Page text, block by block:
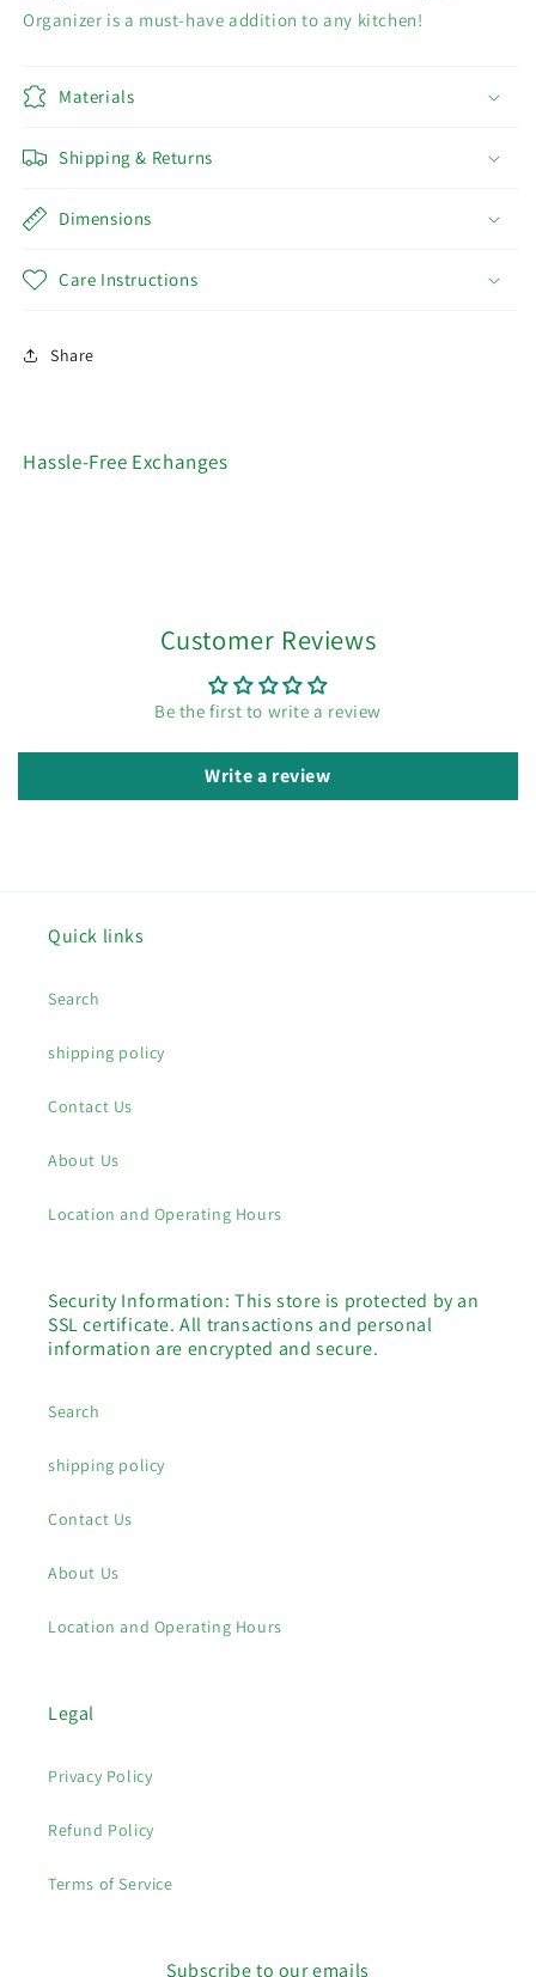
Organizer is a must-have addition to any kitchen!
Materials
Shipping & Returns
Dimensions
Care Instructions
Share
Hassle-Free Exchanges
Customer Reviews
Be the first to write a review
Write a review
Quick links
Search
shipping policy
Contact Us
About Us
Location and Operating Hours
Security Information: This store is protected by an
SSL certificate. All transactions and personal
information are encrypted and secure.
Search
shipping policy
Contact Us
About Us
Location and Operating Hours
Legal
Privacy Policy
Refund Policy
Terms of Service
Subscribe to our emails